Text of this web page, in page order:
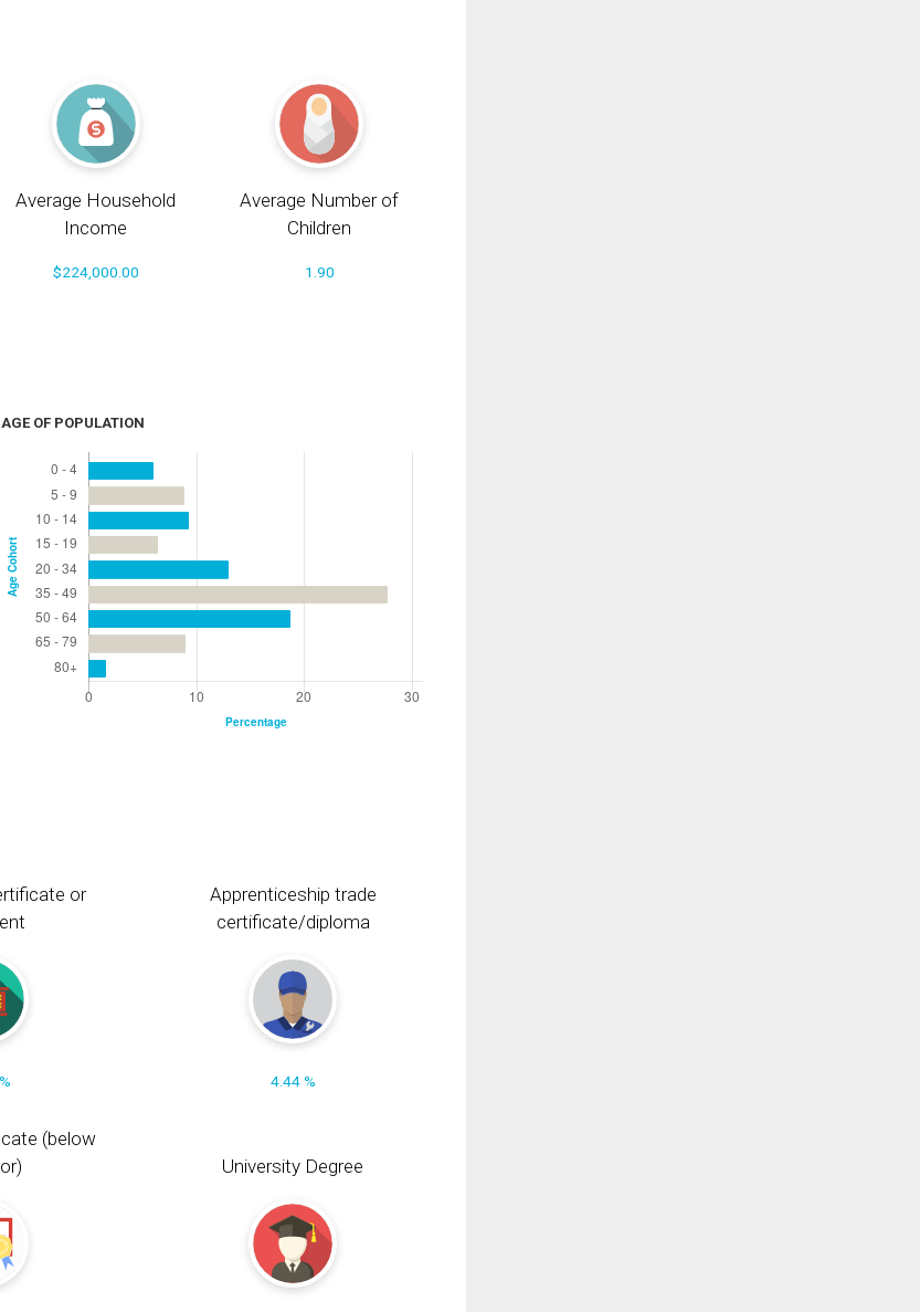
Average Household
Income
$224,000.00
Average Number of
Children
1.90
AGE OF POPULATION
or
Apprenticeship trade
certificate/diploma
4.44 %
(below
University Degree